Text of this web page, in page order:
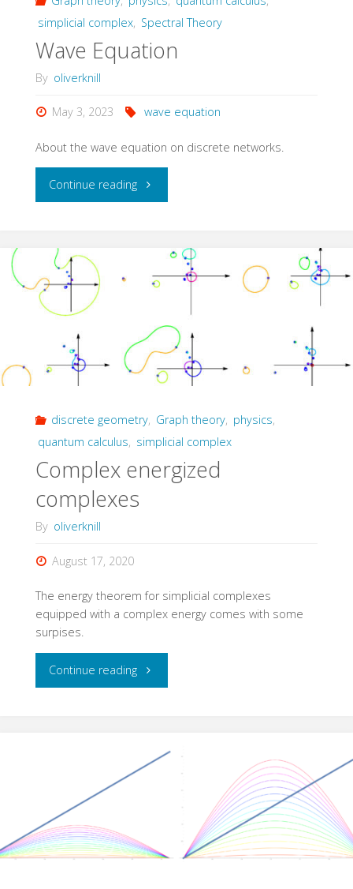
simplicial complex, Spectral Theory
Wave Equation
By oliverknill
May 3, 2023 wave equation
About the wave equation on discrete networks.
Continue reading"Wave
discrete geometry, Graph theory, physics,
quantum calculus, simplicial complex
Complex energized
complexes
By oliverknill
August 17, 2020
The energy theorem for simplicial complexes
equipped with a complex energy comes with some
surpises.
Continue reading"Complex